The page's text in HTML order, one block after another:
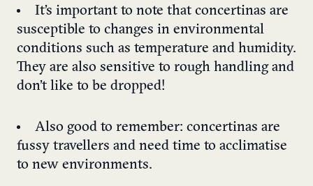
It’s important to note that concertinas are
susceptible to changes in environmental
conditions such as temperature and humidity.
They are also sensitive to rough handling and
don’t like to be dropped!
Also good to remember: concertinas are
fussy travellers and need time to acclimatise
to new environments.